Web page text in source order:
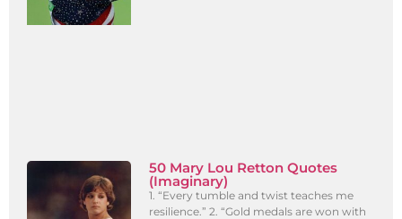
50 Mary Lou Retton Quotes
(Imaginary)
1. “Every tumble and twist teaches me
resilience.” 2. “Gold medals are won with